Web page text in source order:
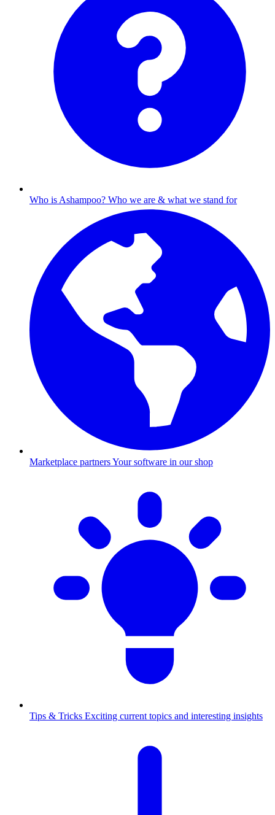
Who is Ashampoo? Who we are & what we stand for
Marketplace partnersYour software in our shop
Tips & Tricks Exciting current topics and interesting insights